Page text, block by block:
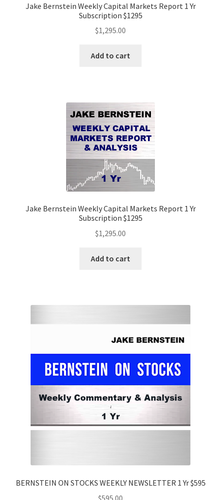
Jake Bernstein Weekly Capital Markets Report 1 Yr
Subscription $1295
$1,295.00
Add to cart
Jake Bernstein Weekly Capital Markets Report 1 Yr
Subscription $1295
$1,295.00
Add to cart
BERNSTEIN ON STOCKS WEEKLY NEWSLETTER 1 Yr $595
$595.00